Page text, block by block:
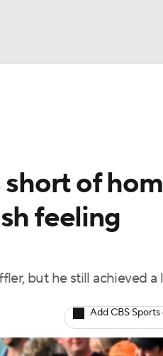
of
feeling
but he still achieved a
Add CBS